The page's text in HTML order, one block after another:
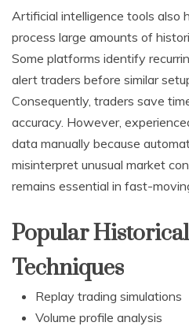
Artificial intelligence tools also
process large amounts of
Some platforms identify
alert traders before similar
Consequently, traders save
accuracy. However,
data manually because
misinterpret unusual market
remains essential in fast-
Popular
Techniques
Replay trading simulations
Volume profile analysis